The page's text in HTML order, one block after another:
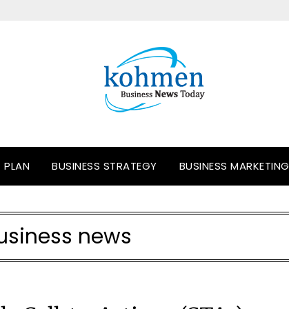
PLAN BUSINESS STRATEGY BUSINESS MARKETING
news